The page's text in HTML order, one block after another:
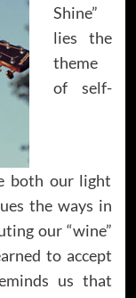
Shine”
lies the
theme
of self-
both our light
the ways in
our “wine”
to accept
us that